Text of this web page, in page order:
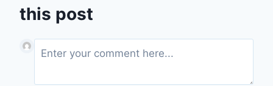
this post